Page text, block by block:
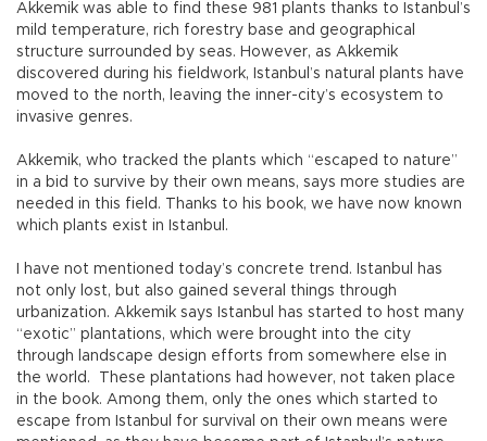
Akkemik was able to find these 981 plants thanks to Istanbul’s
mild temperature, rich forestry base and geographical
structure surrounded by seas. However, as Akkemik
discovered during his fieldwork, Istanbul’s natural plants have
moved to the north, leaving the inner-city’s ecosystem to
invasive genres.
Akkemik, who tracked the plants which “escaped to nature”
in a bid to survive by their own means, says more studies are
needed in this field. Thanks to his book, we have now known
which plants exist in Istanbul.
I have not mentioned today’s concrete trend. Istanbul has
not only lost, but also gained several things through
urbanization. Akkemik says Istanbul has started to host many
“exotic” plantations, which were brought into the city
through landscape design efforts from somewhere else in
the world. These plantations had however, not taken place
in the book. Among them, only the ones which started to
escape from Istanbul for survival on their own means were